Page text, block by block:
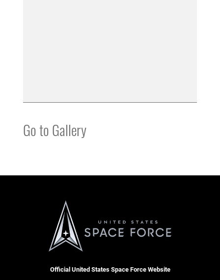
Go to Gallery
Official United States Space Force Website